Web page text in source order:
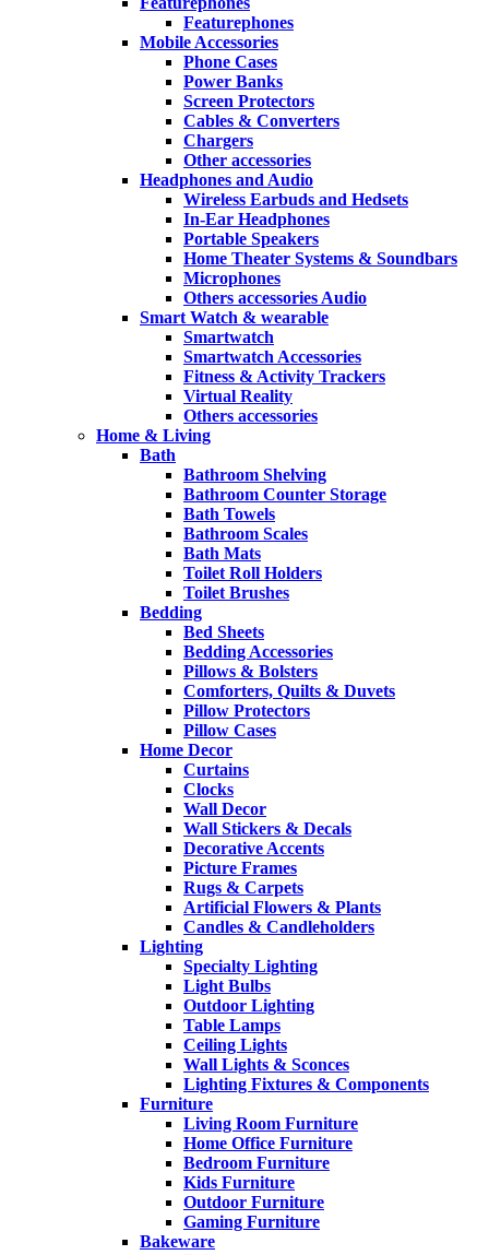
Featurephones
Mobile Accessories
Phone Cases
Power Banks
Screen Protectors
Cables & Converters
Chargers
Other accessories
Headphones and Audio
Wireless Earbuds and Hedsets
In-Ear Headphones
Portable Speakers
Home Theater Systems & Soundbars
Microphones
Others accessories Audio
Smart Watch & wearable
Smartwatch
Smartwatch Accessories
Fitness & Activity Trackers
Virtual Reality
Others accessories
Home & Living
Bath
Bathroom Shelving
Bathroom Counter Storage
Bath Towels
Bathroom Scales
Bath Mats
Toilet Roll Holders
Toilet Brushes
Bedding
Bed Sheets
Bedding Accessories
Pillows & Bolsters
Comforters, Quilts & Duvets
Pillow Protectors
Pillow Cases
Home Decor
Curtains
Clocks
Wall Decor
Wall Stickers & Decals
Decorative Accents
Picture Frames
Rugs & Carpets
Artificial Flowers & Plants
Candles & Candleholders
Lighting
Specialty Lighting
Light Bulbs
Outdoor Lighting
Table Lamps
Ceiling Lights
Wall Lights & Sconces
Lighting Fixtures & Components
Furniture
Living Room Furniture
Home Office Furniture
Bedroom Furniture
Kids Furniture
Outdoor Furniture
Gaming Furniture
Bakeware